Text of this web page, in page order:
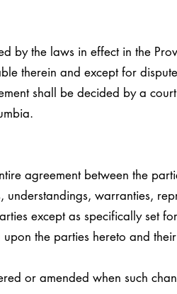
by the laws in effect in the
therein and except for
shall be decided by a
agreement between the
understandings, warranties,
except as specifically set
the parties hereto and
or amended when such